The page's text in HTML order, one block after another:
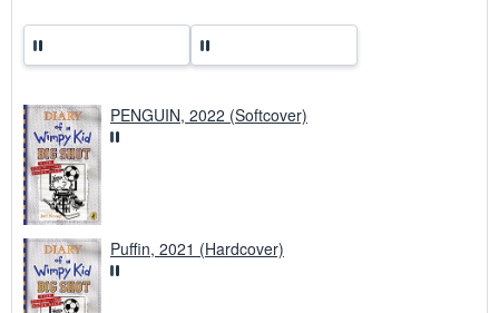
PENGUIN, 2022 (Softcover)
Puffin, 2021 (Hardcover)